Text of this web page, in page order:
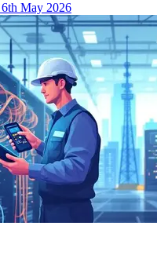
May 2026